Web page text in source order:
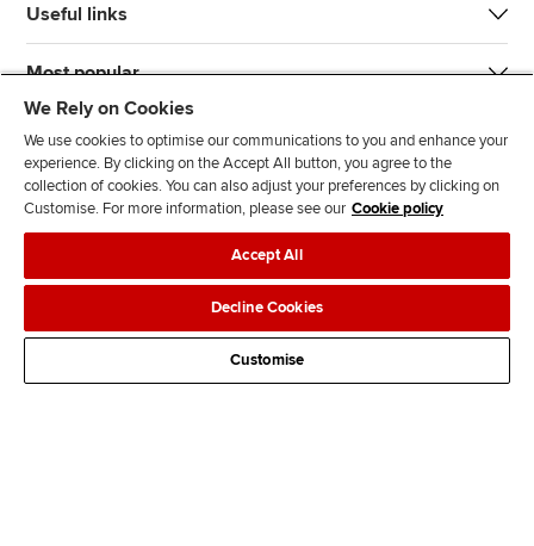
Useful links
Most popular
J
n
s
F
l
l
o
w
F
l
o
w
T
T
k
F
d
s
Legal policiesData protection & cookies
AdvertisingSite mapContact us
We Rely on Cookies
We use cookies to optimise our communications to you and enhance your
experience. By clicking on the Accept All button, you agree to the
collection of cookies. You can also adjust your preferences by clicking on
Customise. For more information, please see our Cookie policy
Accept All
Decline Cookies
Customise